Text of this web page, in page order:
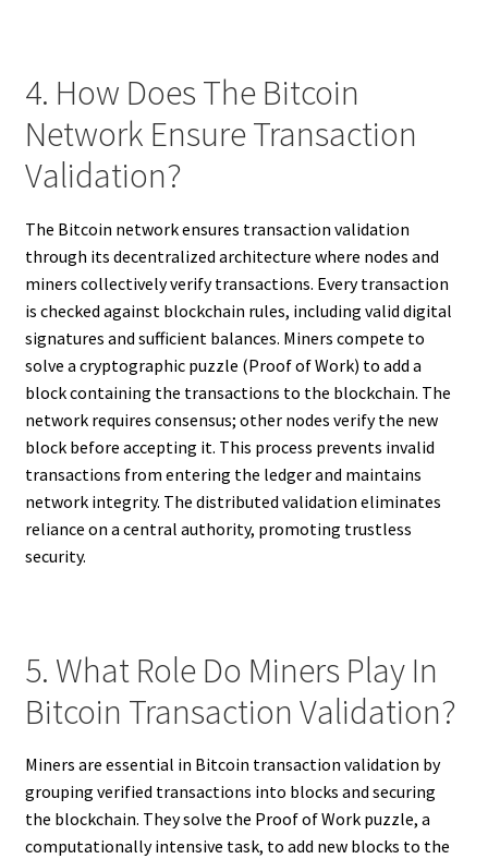
4. How Does The Bitcoin
Network Ensure Transaction
Validation?
The Bitcoin network ensures transaction validation
through its decentralized architecture where nodes and
miners collectively verify transactions. Every transaction
is checked against blockchain rules, including valid digital
signatures and sufficient balances. Miners compete to
solve a cryptographic puzzle (Proof of Work) to add a
block containing the transactions to the blockchain. The
network requires consensus; other nodes verify the new
block before accepting it. This process prevents invalid
transactions from entering the ledger and maintains
network integrity. The distributed validation eliminates
reliance on a central authority, promoting trustless
security.
5. What Role Do Miners Play In
Bitcoin Transaction Validation?
Miners are essential in Bitcoin transaction validation by
grouping verified transactions into blocks and securing
the blockchain. They solve the Proof of Work puzzle, a
computationally intensive task, to add new blocks to the